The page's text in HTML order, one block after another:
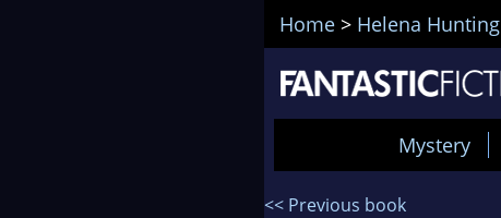
Home > Helena Hunting
Mystery
<< Previous book